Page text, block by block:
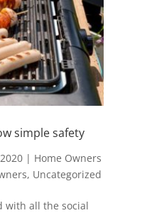
simple safety
| Home Owners
, Uncategorized
with all the social